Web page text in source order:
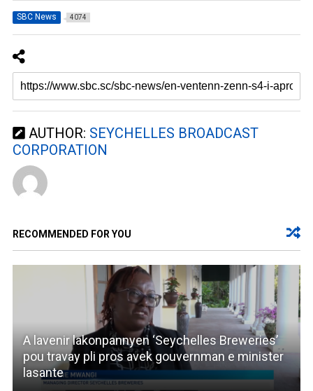
SBC News 4074
AUTHOR: SEYCHELLES BROADCAST
CORPORATION
RECOMMENDED FOR YOU
A lavenir lakonpannyen ‘Seychelles Breweries’
pou travay pli pros avek gouvernman e minister
lasante